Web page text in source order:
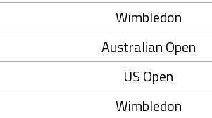
Wimbledon
Australian Open
US Open
Wimbledon